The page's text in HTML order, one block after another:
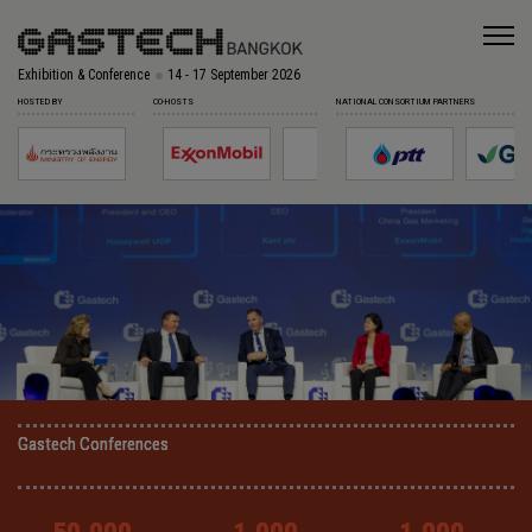
Exhibition & Conference 14 - 17 September 2026
HOSTED BY CO-HOSTS NATIONAL CONSORTIUM PARTNERS
Gastech Conferences
Gastech Conferences
Gastech Conferences
Gastech Conferences